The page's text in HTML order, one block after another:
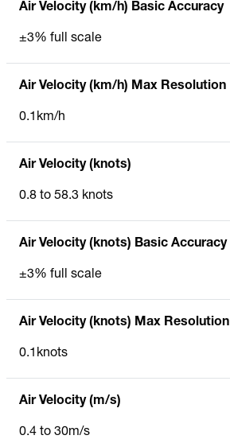
Air Velocity (km/h) Basic Accuracy
±3% full scale
Air Velocity (km/h) Max Resolution
0.1km/h
Air Velocity (knots)
0.8 to 58.3 knots
Air Velocity (knots) Basic Accuracy
±3% full scale
Air Velocity (knots) Max Resolution
0.1knots
Air Velocity (m/s)
0.4 to 30m/s